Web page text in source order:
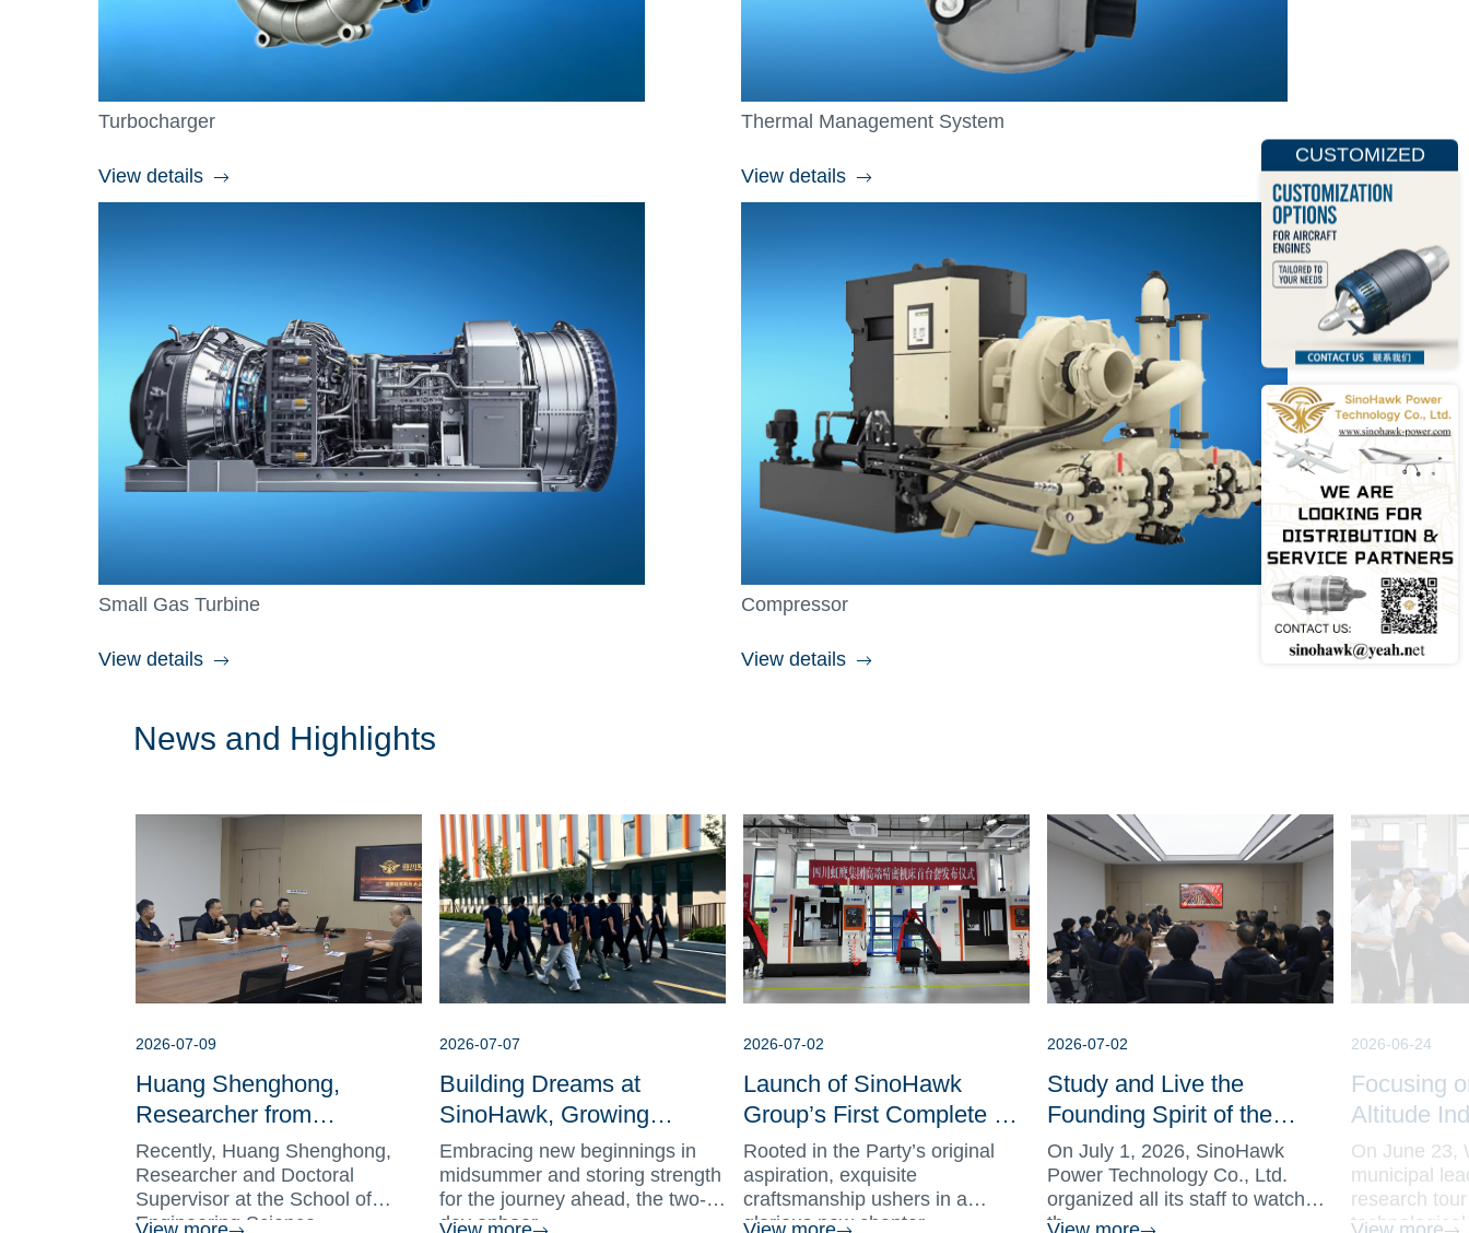
CUSTOMIZED
Turbocharger
View details
Thermal Management System
View details
Small Gas Turbine
View details
Compressor
View details
News and Highlights
2026-07-09
Huang Shenghong,
Researcher from
University of Science and
Technology of China, Visits
SinoHawk Deepening
Recently, Huang Shenghong,
Researcher and Doctoral
Supervisor at the School of
Engineering Science, ...
2026-07-07
Building Dreams at
SinoHawk, Growing
Together as One | New
Hire Onboarding Training
Concludes Successfully
Embracing new beginnings in
midsummer and storing strength
for the journey ahead, the two-
day onboar...
2026-07-02
Launch of SinoHawk
Group’s First Complete Set
of High-Precision Machine
Tools
Rooted in the Party’s original
aspiration, exquisite
craftsmanship ushers in a
glorious new chapter....
2026-07-02
Study and Live the
Founding Spirit of the
CPC, Pioneering Sci-tech
Innovation with Role
Models SinoHawk
On July 1, 2026, SinoHawk
Power Technology Co., Ltd.
organized all its staff to watch
th...
2026-06-24
Focusing
Altitude
Municipal
SinoHawk
Frontline
On June 23,
municipal
research